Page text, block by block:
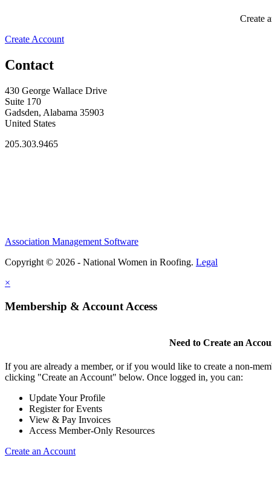
Create
Create Account
Contact
430 George Wallace Drive
Suite 170
Gadsden, Alabama 35903
United States
205.303.9465
Association Management Software
Copyright © 2026 - National Women in Roofing. Legal
×
Membership & Account Access
Need to Create an
If you are already a member, or if you would like to create a non-
clicking "Create an Account" below. Once logged in, you can:
Update Your Profile
Register for Events
View & Pay Invoices
Access Member-Only Resources
Create an Account